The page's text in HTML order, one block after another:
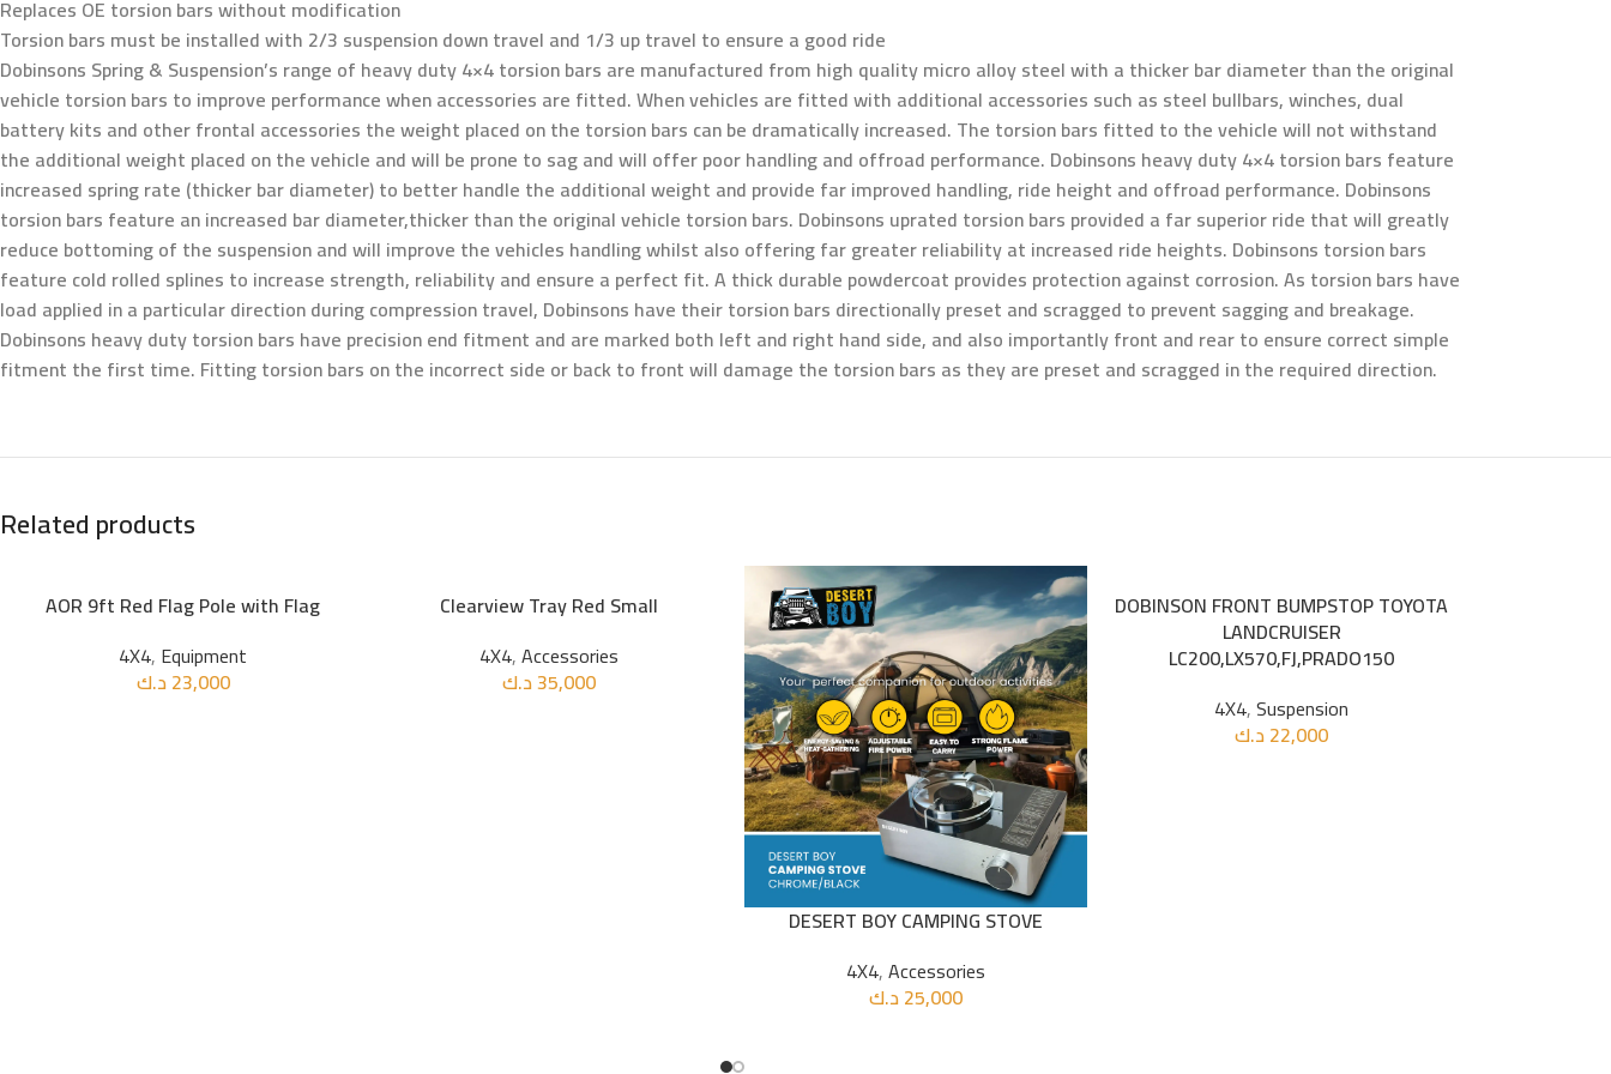
Replaces OE torsion bars without modification
Torsion bars must be installed with 2/3 suspension down travel and 1/3 up travel to ensure a good ride
Dobinsons Spring & Suspension’s range of heavy duty 4×4 torsion bars are manufactured from high quality micro alloy steel with a thicker bar diameter than the original
vehicle torsion bars to improve performance when accessories are fitted. When vehicles are fitted with additional accessories such as steel bullbars, winches, dual
battery kits and other frontal accessories the weight placed on the torsion bars can be dramatically increased. The torsion bars fitted to the vehicle will not withstand
the additional weight placed on the vehicle and will be prone to sag and will offer poor handling and offroad performance. Dobinsons heavy duty 4×4 torsion bars feature
increased spring rate (thicker bar diameter) to better handle the additional weight and provide far improved handling, ride height and offroad performance. Dobinsons
torsion bars feature an increased bar diameter,thicker than the original vehicle torsion bars. Dobinsons uprated torsion bars provided a far superior ride that will greatly
reduce bottoming of the suspension and will improve the vehicles handling whilst also offering far greater reliability at increased ride heights. Dobinsons torsion bars
feature cold rolled splines to increase strength, reliability and ensure a perfect fit. A thick durable powdercoat provides protection against corrosion. As torsion bars have
load applied in a particular direction during compression travel, Dobinsons have their torsion bars directionally preset and scragged to prevent sagging and breakage.
Dobinsons heavy duty torsion bars have precision end fitment and are marked both left and right hand side, and also importantly front and rear to ensure correct simple
fitment the first time. Fitting torsion bars on the incorrect side or back to front will damage the torsion bars as they are preset and scragged in the required direction.
Related products
ADD TO CART
AOR 9ft Red Flag Pole with Flag
4X4, Equipment
23,000د.ك
ADD TO CARTClearview Tray Red Small
4X4,Accessories
35,000د.ك
ADD TO CART
DESERT BOY CAMPING STOVE
4X4,Accessories
25,000د.ك
ADD TO CART
DOBINSON FRONT BUMPSTOP TOYOTA
LANDCRUISER
LC200,LX570,FJ,PRADO150
4X4,Suspension
22,000د.ك